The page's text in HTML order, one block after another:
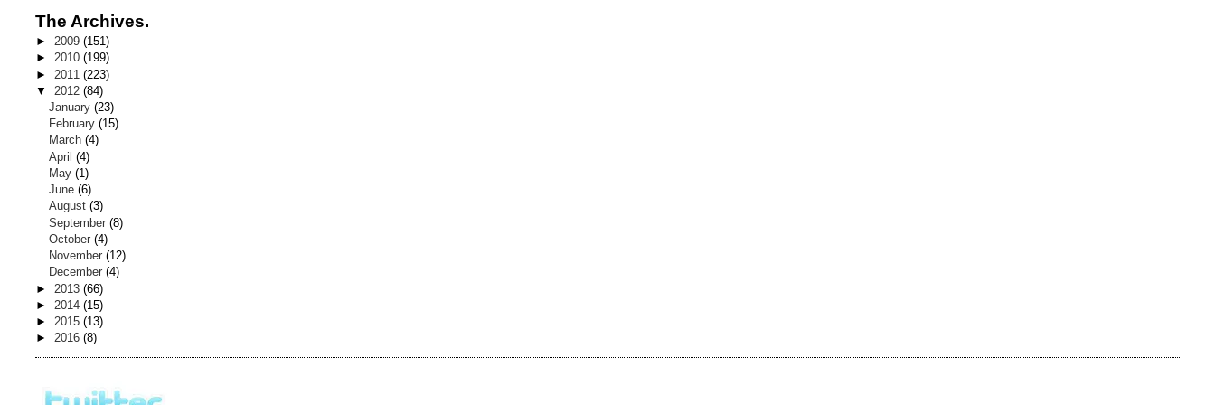
The Archives.
► 2009 (151)
► 2010 (199)
► 2011 (223)
▼ 2012 (84)
January(23)
February(15)
March(4)
April(4)
May(1)
June(6)
August(3)
September(8)
October(4)
November(12)
December(4)
► 2013 (66)
► 2014 (15)
► 2015 (13)
► 2016 (8)